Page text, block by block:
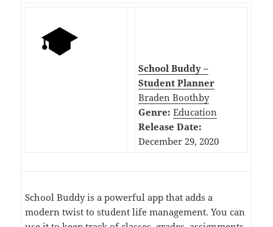
School Buddy –
Student Planner
Braden Boothby
Genre: Education
Release Date:
December 29, 2020
School Buddy is a powerful app that adds a
modern twist to student life management. You can